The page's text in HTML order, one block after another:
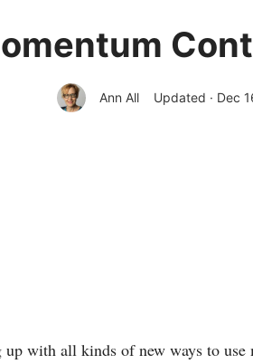
Ann All Updated · Dec
up with all kinds of new ways to